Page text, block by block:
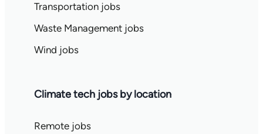
Transportation jobs
Waste Management jobs
Wind jobs
Climate tech jobs by location
Remote jobs